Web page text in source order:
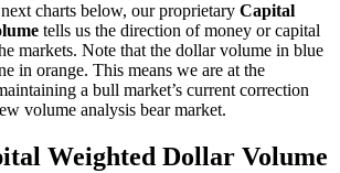
charts below, our proprietary Capital
tells us the direction of money or capital
markets. Note that the dollar volume in blue
in orange. This means we are at the
a bull market’s current correction
volume analysis bear market.
Weighted Dollar Volume